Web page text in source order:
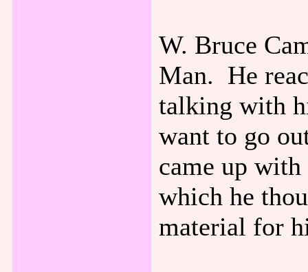
W. Bruce
Man. He
talking with
want to go
came up
which he
material for